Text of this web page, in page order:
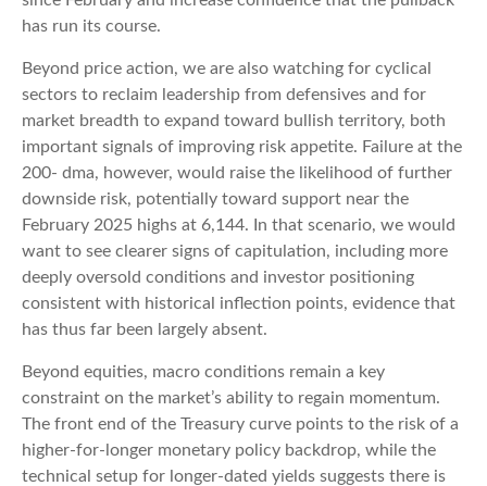
has run its course.
Beyond price action, we are also watching for cyclical
sectors to reclaim leadership from defensives and for
market breadth to expand toward bullish territory, both
important signals of improving risk appetite. Failure at the
200- dma, however, would raise the likelihood of further
downside risk, potentially toward support near the
February 2025 highs at 6,144. In that scenario, we would
want to see clearer signs of capitulation, including more
deeply oversold conditions and investor positioning
consistent with historical inflection points, evidence that
has thus far been largely absent.
Beyond equities, macro conditions remain a key
constraint on the market’s ability to regain momentum.
The front end of the Treasury curve points to the risk of a
higher-for-longer monetary policy backdrop, while the
technical setup for longer-dated yields suggests there is